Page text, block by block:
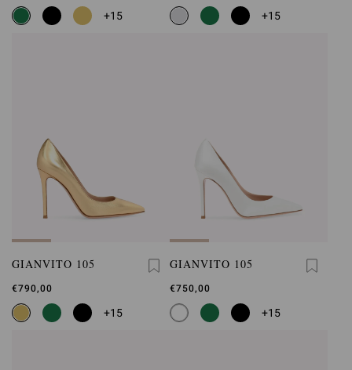
+15 +15
GIANVITO 105
€790,00
+15
GIANVITO 105
€750,00
+15